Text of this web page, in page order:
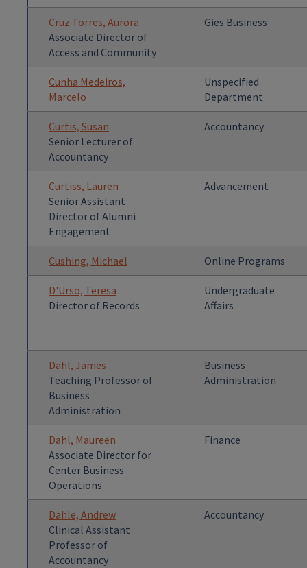
Cruz Torres, Aurora
Associate Director of
Access and Community
Gies Business
Cunha Medeiros,
Marcelo
Unspecified
Department
Curtis, Susan
Senior Lecturer of
Accountancy
Accountancy
Curtiss, Lauren
Senior Assistant
Director of Alumni
Engagement
Advancement
Cushing, Michael Online Programs
D'Urso, Teresa
Director of Records
Undergraduate
Affairs
Dahl, James
Teaching Professor of
Business
Administration
Business
Administration
Dahl, Maureen
Associate Director for
Center Business
Operations
Finance
Dahle, Andrew
Clinical Assistant
Professor of
Accountancy
Accountancy